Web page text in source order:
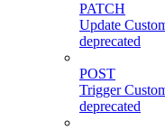
PATCH
Update
deprecated
POST
Trigger
deprecated